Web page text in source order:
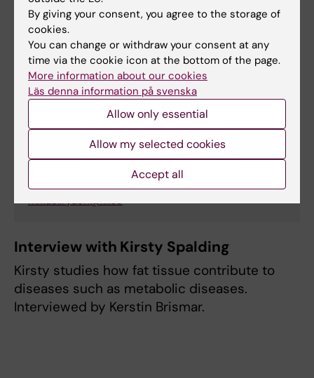
Mikael Rydén
Professor/Senior Physician
Phone:
Email:
mikael.ryden@ki.se
Interview with Kirsty Spalding
Kirsty studies how fat tissue contribute to
diseases such as metabolic diseases.
Interviewed by Kerstin Brismar.
By giving your consent, you agree to the storage of
cookies.
You can change or withdraw your consent at any
time via the cookie icon at the bottom of the page.
More information about our cookies
Läs denna information på svenska
Allow only essential
Allow my selected cookies
Accept all